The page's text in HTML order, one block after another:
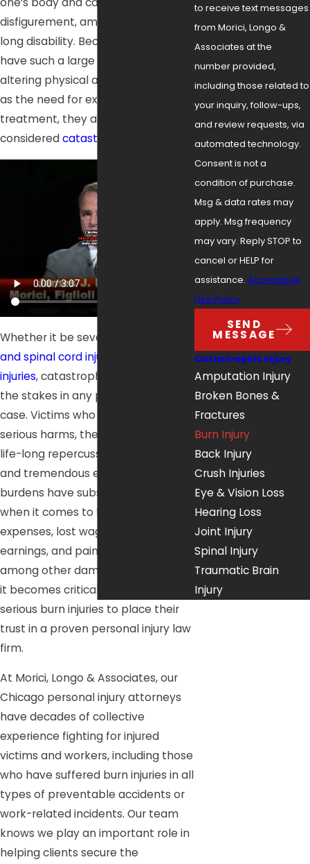
disfigurement, amputation, or life-
long disability. Because burn injuries
have such a large potential for life-
altering physical ailments, as well
as the need for extensive medical
treatment, they are commonly
consideredcatastrophic injuries
Whether it be severe burns,
and spinal cord injuries
injuries, catastrophic injuries elevate
the stakes in any personal injury
case. Victims who suffer these
serious harms, the long-term or
life-long repercussions they create,
and tremendous emotional
burdens have substantial needs
when it comes to their medical
expenses, lost wages and future
earnings, and pain and suffering,
among other damages. That’s why
it becomes critical for any victim of
serious burn injuries to place their
trust in a proven personal injury law
firm.
At Morici, Longo & Associates, our
Chicago personal injury attorneys
have decades of collective
experience fighting for injured
victims and workers, including those
who have suffered burn injuries in all
types of preventable accidents or
work-related incidents. Our team
knows we play an important role in
helping clients secure the
to receive text messages
from Morici, Longo &
Associates at the
number provided,
including those related to
your inquiry, follow-ups,
and review requests, via
automated technology.
Consent is not a
condition of purchase.
Msg & data rates may
apply. Msg frequency
may vary. Reply STOP to
cancel or HELP for
assistance.Acceptable
Use Policy
SEND
MESSAGE
Catastrophic Injury
Amputation Injury
Broken Bones &
Fractures
Burn Injury
Back Injury
Crush Injuries
Eye & Vision Loss
Hearing Loss
Joint Injury
Spinal Injury
Traumatic Brain
Injury